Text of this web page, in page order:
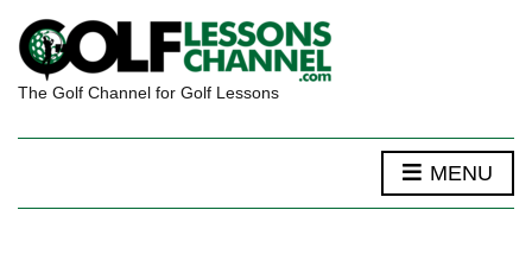
The Golf Channel for Golf Lessons
MENU